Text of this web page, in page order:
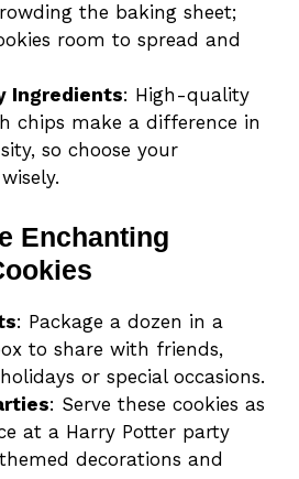
the baking sheet;
room to spread and
Ingredients: High-quality
chips make a difference in
so choose your
Enchanting
: Package a dozen in a
to share with friends,
or special occasions.
: Serve these cookies as
at a Harry Potter party
decorations and